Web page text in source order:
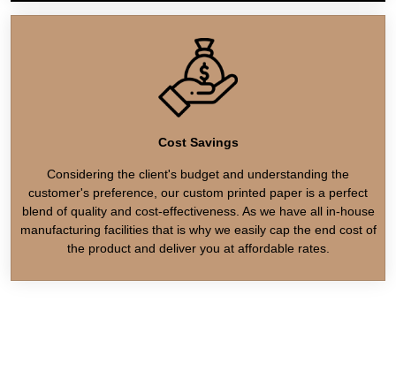
Cost Savings
Considering the client's budget and understanding the
customer's preference, our custom printed paper is a perfect
blend of quality and cost-effectiveness. As we have all in-house
manufacturing facilities that is why we easily cap the end cost of
the product and deliver you at affordable rates.